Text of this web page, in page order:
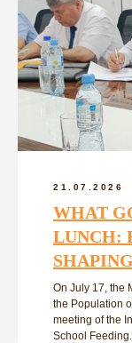
21.07.2026
WHAT
LUNCH:
On July 17, the
the Population
meeting of the
School Feeding.